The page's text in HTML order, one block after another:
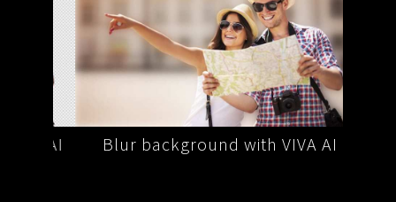
Blur background with VIVA AI